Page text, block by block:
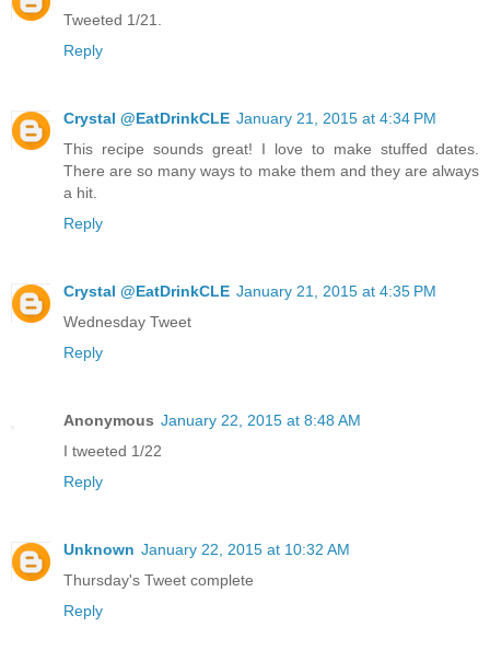
Tweeted 1/21.
Reply
Crystal @EatDrinkCLE January 21, 2015 at 4:34 PM
This recipe sounds great! I love to make stuffed dates.
There are so many ways to make them and they are always
a hit.
Reply
Crystal @EatDrinkCLE January 21, 2015 at 4:35 PM
Wednesday Tweet
Reply
Anonymous January 22, 2015 at 8:48 AM
I tweeted 1/22
Reply
Unknown January 22, 2015 at 10:32 AM
Thursday's Tweet complete
Reply